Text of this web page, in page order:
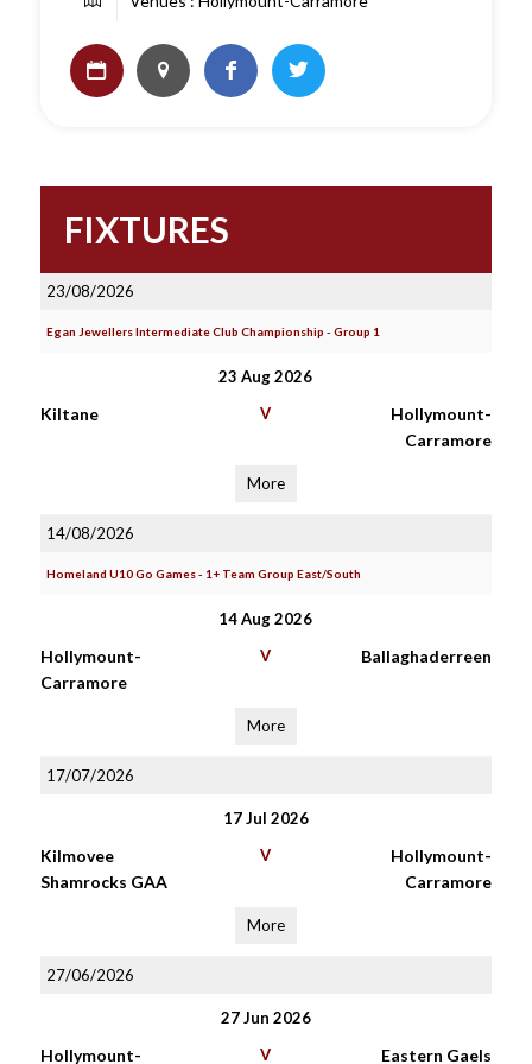
FIXTURES
23/08/2026
Egan Jewellers Intermediate Club Championship - Group 1
23 Aug 2026
Kiltane V
Hollymount-
Carramore
More
14/08/2026
Homeland U10 Go Games - 1+ Team Group East/South
14 Aug 2026
Hollymount-
Carramore
V Ballaghaderreen
More
17/07/2026
17 Jul 2026
Kilmovee
Shamrocks GAA
V
Hollymount-
Carramore
More
27/06/2026
27 Jun 2026
Hollymount- V Eastern Gaels